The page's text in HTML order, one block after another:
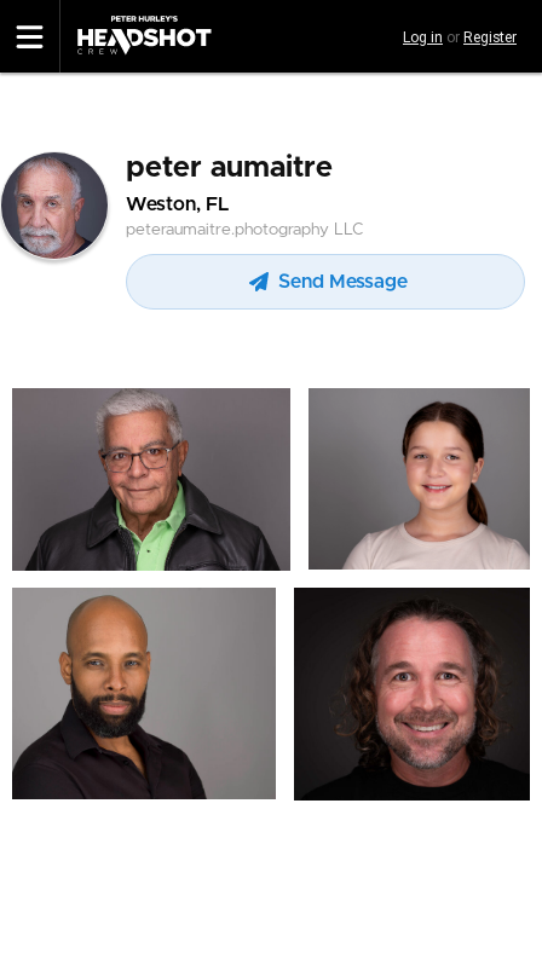
to
main
Log in or Register
peter aumaitre
Weston, FL
peteraumaitre.photography LLC
Send Message